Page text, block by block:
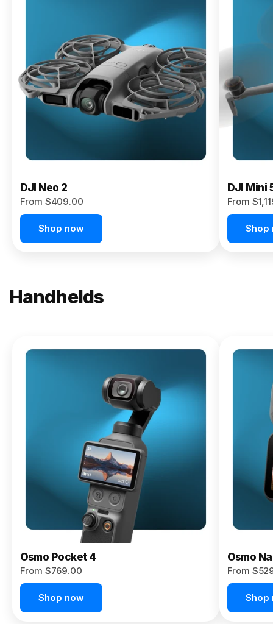
$619.00
Buy
Now
DJI Neo 2
From $409.00
Shop now
DJI Mini
From
Shop
Handhelds
Osmo
Pocket 4P
Osmo Pocket 4
From $769.00
Shop now
Osmo
From
Shop